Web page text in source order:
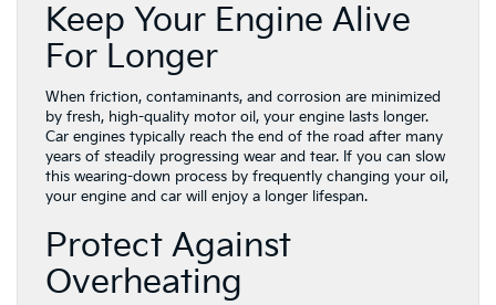
Keep Your Engine Alive
For Longer
When friction, contaminants, and corrosion are minimized
by fresh, high-quality motor oil, your engine lasts longer.
Car engines typically reach the end of the road after many
years of steadily progressing wear and tear. If you can slow
this wearing-down process by frequently changing your oil,
your engine and car will enjoy a longer lifespan.
Protect Against
Overheating